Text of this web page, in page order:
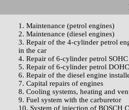
1. Maintenance (petrol engines)
2. Maintenance (diesel engines)
3. Repair of the 4-cylinder petrol
in the car
4. Repair of 6-cylinder petrol SOHC
5. Repair of 6-cylinder petrol
6. Repair of the diesel engine
7. Capital repairs of engines
8. Cooling systems, heating and
9. Fuel system with the carburetor
10. System of injection of BOSCH